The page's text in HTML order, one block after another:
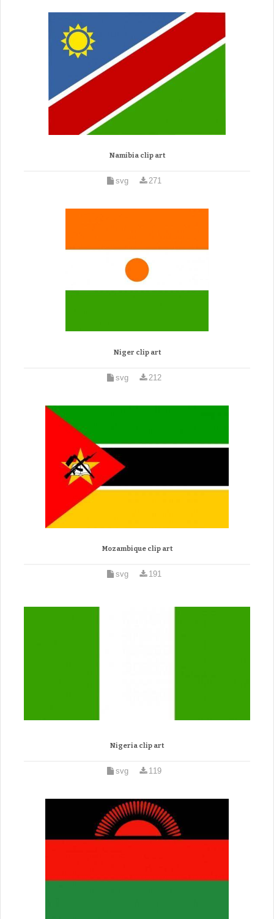
Namibia clip art
svg 271
Niger clip art
svg 212
Mozambique clip art
svg 191
Nigeria clip art
svg 119